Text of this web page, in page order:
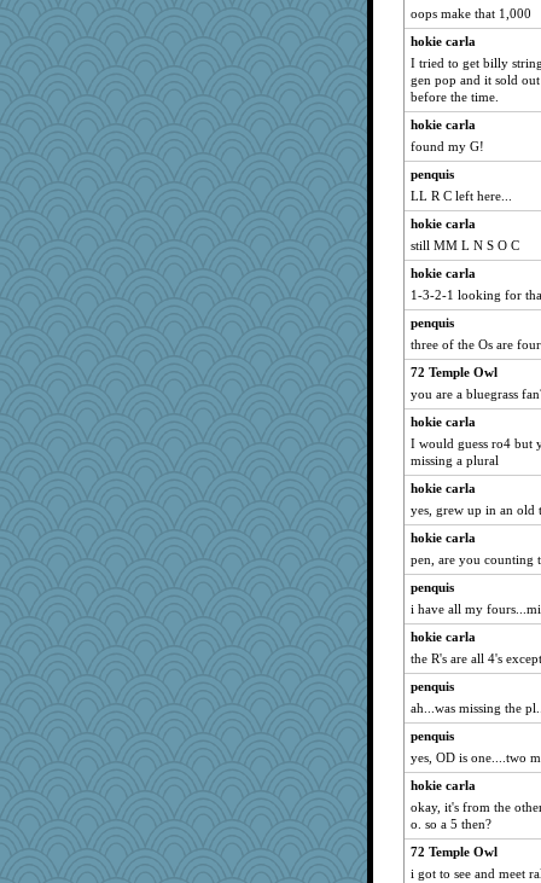
oops make that 1,000
hokie carla
I tried to get billy
gen pop and it sold
before the time.
hokie carla
found my G!
penquis
LL R C left here...
hokie carla
still MM L N S O C
hokie carla
1-3-2-1 looking for
penquis
three of the Os are
72 Temple Owl
you are a bluegrass
hokie carla
I would guess ro4 but
missing a plural
hokie carla
yes, grew up in an old
hokie carla
pen, are you counting
penquis
i have all my
hokie carla
the R's are all 4's
penquis
ah...was missing the
penquis
yes, OD is one....two
hokie carla
okay, it's from the
o. so a 5 then?
72 Temple Owl
i got to see and meet